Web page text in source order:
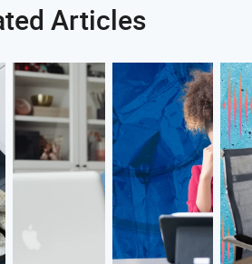
Articles